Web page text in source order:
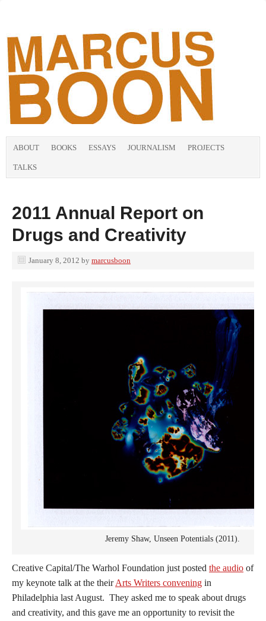
ABOUT BOOKS ESSAYS JOURNALISM PROJECTS
TALKS
2011 Annual Report on
Drugs and Creativity
January 8, 2012 by marcusboon
Jeremy Shaw, Unseen Potentials (2011).
Creative Capital/The Warhol Foundation just posted the audio of
my keynote talk at the theirArts Writers convening in
Philadelphia last August. They asked me to speak about drugs
and creativity, and this gave me an opportunity to revisit the